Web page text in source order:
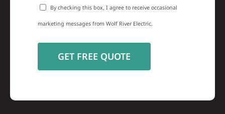
By checking this box, I agree to receive occasional
marketing messages from Wolf River Electric.